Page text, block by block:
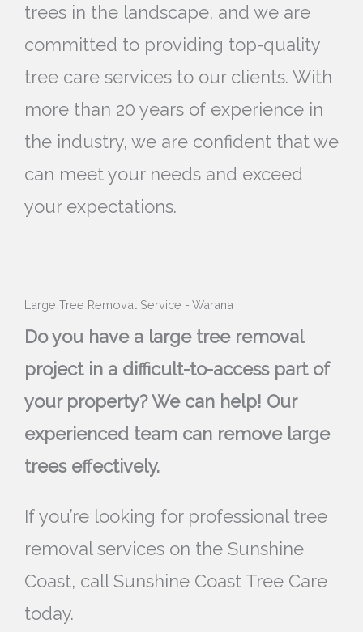
trees in the landscape, and we are
committed to providing top-quality
tree care services to our clients. With
more than 20 years of experience in
the industry, we are confident that we
can meet your needs and exceed
your expectations.
Large Tree Removal Service - Warana
Do you have a large tree removal
project in a difficult-to-access part of
your property? We can help! Our
experienced team can remove large
trees effectively.
If you’re looking for professional tree
removal services on the Sunshine
Coast, call Sunshine Coast Tree Care
today.